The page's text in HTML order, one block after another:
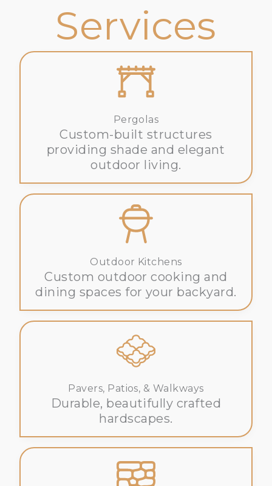
Services
Pergolas
Custom-built structures
providing shade and elegant
outdoor living.
Outdoor Kitchens
Custom outdoor cooking and
dining spaces for your backyard.
Pavers, Patios, & Walkways
Durable, beautifully crafted
hardscapes.